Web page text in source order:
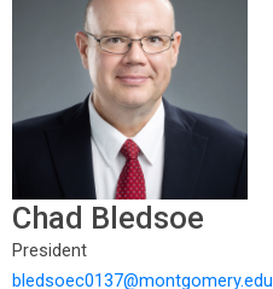
Chad Bledsoe
President
bledsoec0137@montgomery.edu